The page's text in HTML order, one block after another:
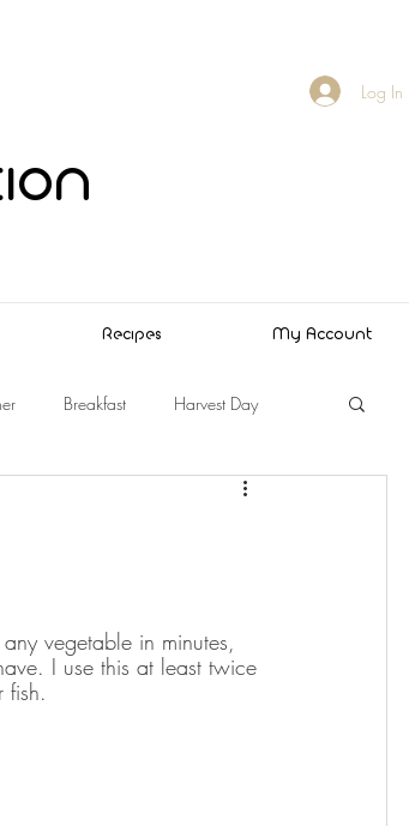
Log In
Recipes My Account
Breakfast Harvest Day
vegetable in minutes,
I use this at least twice
fish.